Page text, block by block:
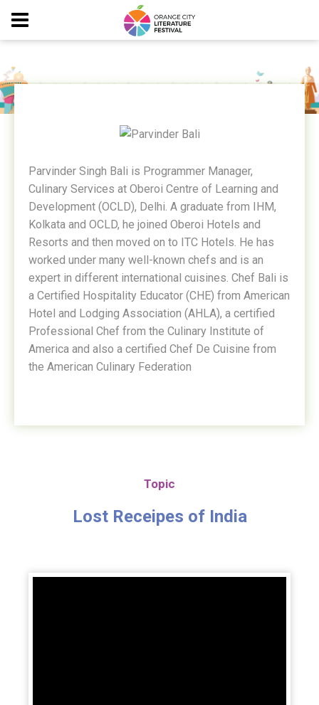
Parvinder Singh Bali is Programmer Manager,
Culinary Services at Oberoi Centre of Learning and
Development (OCLD), Delhi. A graduate from IHM,
Kolkata and OCLD, he joined Oberoi Hotels and
Resorts and then moved on to ITC Hotels. He has
worked under many well-known chefs and is an
expert in different international cuisines. Chef Bali is
a Certified Hospitality Educator (CHE) from American
Hotel and Lodging Association (AHLA), a certified
Professional Chef from the Culinary Institute of
America and also a certified Chef De Cuisine from
the American Culinary Federation
Topic
Lost Receipes of India